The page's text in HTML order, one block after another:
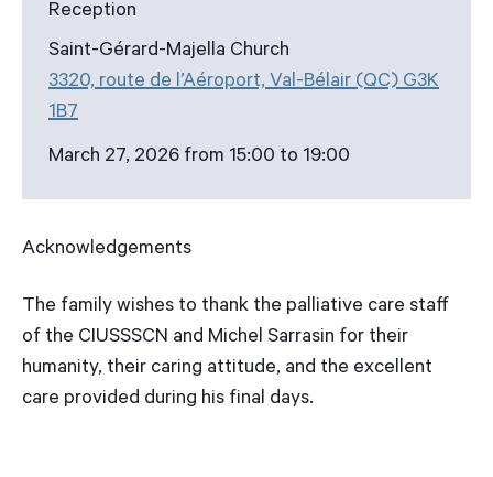
Reception
Saint-Gérard-Majella Church
3320, route de l’Aéroport, Val-Bélair (QC) G3K
1B7
March 27, 2026 from 15:00 to 19:00
Acknowledgements
The family wishes to thank the palliative care staff
of the CIUSSSCN and Michel Sarrasin for their
humanity, their caring attitude, and the excellent
care provided during his final days.